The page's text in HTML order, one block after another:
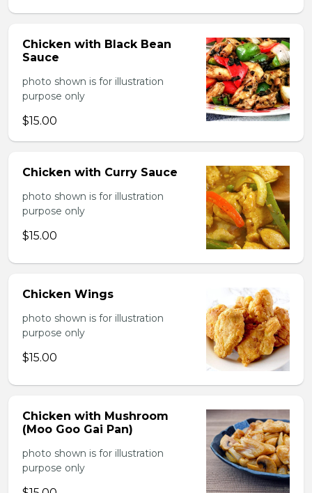
Chicken with Black Bean
Sauce
photo shown is for illustration
purpose only
$15.00
Chicken with Curry Sauce
photo shown is for illustration
purpose only
$15.00
Chicken Wings
photo shown is for illustration
purpose only
$15.00
Chicken with Mushroom
(Moo Goo Gai Pan)
photo shown is for illustration
purpose only